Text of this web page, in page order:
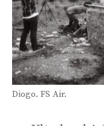
Diogo. FS Air.